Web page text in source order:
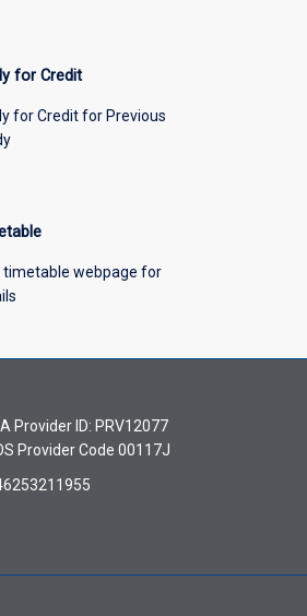
for Credit
for Credit for Previous
timetable webpage for
Provider ID: PRV12077
Provider Code 00117J